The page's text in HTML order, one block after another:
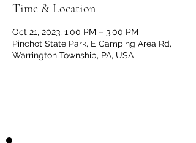
Time & Location
Oct 21, 2023, 1:00 PM – 3:00 PM
Pinchot State Park, E Camping Area Rd,
Warrington Township, PA, USA